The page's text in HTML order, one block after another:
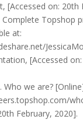
[Accessed on: 20th
Complete Topshop
at:
[Accessed
Who we are?
February, 2020].